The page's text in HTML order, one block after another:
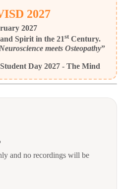
2027
2027
Spirit in the 21stCentury.
meets Osteopathy”
and no recordings will be